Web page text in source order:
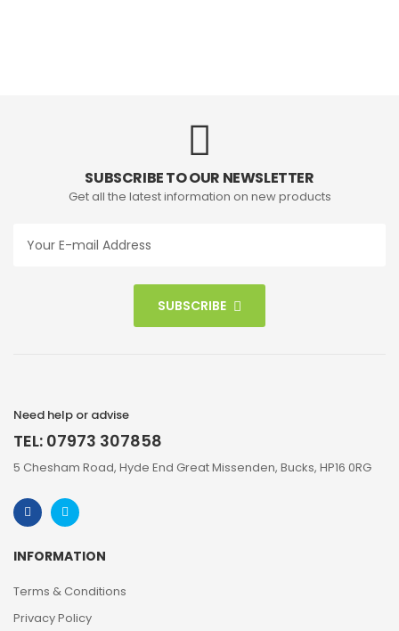
SUBSCRIBE TO OUR NEWSLETTER
Get all the latest information on new products
SUBSCRIBE
Need help or advise
TEL: 07973 307858
5 Chesham Road, Hyde End Great Missenden, Bucks, HP16 0RG
INFORMATION
Terms & Conditions
Privacy Policy